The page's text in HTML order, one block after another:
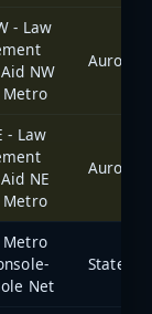
- Law
NW
Metro
Aurora
- Law
NE
Metro
Aurora
Metro
Net
State of